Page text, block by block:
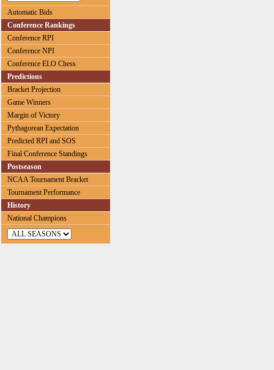
Automatic Bids
Conference Rankings
Conference RPI
Conference NPI
Conference ELO Chess
Predictions
Bracket Projection
Game Winners
Margin of Victory
Pythagorean Expectation
Predicted RPI and SOS
Final Conference Standings
Postseason
NCAA Tournament Bracket
Tournament Performance
History
National Champions